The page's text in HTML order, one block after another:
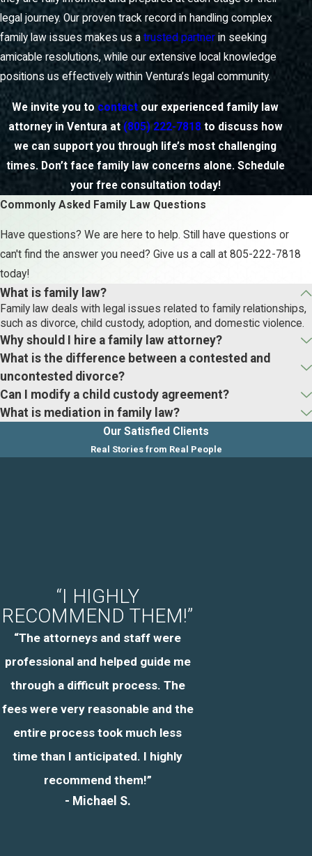
legal journey. Our proven track record in handling complex
family law issues makes us a trusted partner in seeking
amicable resolutions, while our extensive local knowledge
positions us effectively within Ventura’s legal community.
We invite you to contact our experienced family law
attorney in Ventura at (805) 222-7818to discuss how
we can support you through life’s most challenging
times. Don’t face family law concerns alone. Schedule
your free consultation today!
Commonly Asked Family Law Questions
Have questions? We are here to help. Still have questions or
can't find the answer you need? Give us a call at 805-222-7818
today!
What is family law?
Family law deals with legal issues related to family relationships,
such as divorce, child custody, adoption, and domestic violence.
Why should I hire a family law attorney?
What is the difference between a contested and
uncontested divorce?
Can I modify a child custody agreement?
What is mediation in family law?
Our Satisfied Clients
Real Stories from Real People
“I HIGHLY
RECOMMEND THEM!”
“The attorneys and staff were
professional and helped guide me
through a difficult process. The
fees were very reasonable and the
entire process took much less
time than I anticipated. I highly
recommend them!”
- Michael S.